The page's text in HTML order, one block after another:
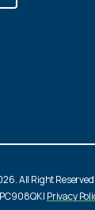
All Right
| Privacy